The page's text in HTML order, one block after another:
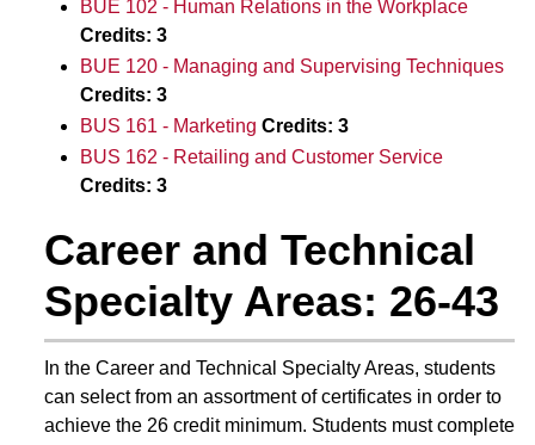
BUE 102 - Human Relations in the Workplace
Credits: 3
BUE 120 - Managing and Supervising Techniques
Credits: 3
BUS 161 - Marketing Credits: 3
BUS 162 - Retailing and Customer Service
Credits: 3
Career and Technical
Specialty Areas: 26-43
In the Career and Technical Specialty Areas, students
can select from an assortment of certificates in order to
achieve the 26 credit minimum. Students must complete